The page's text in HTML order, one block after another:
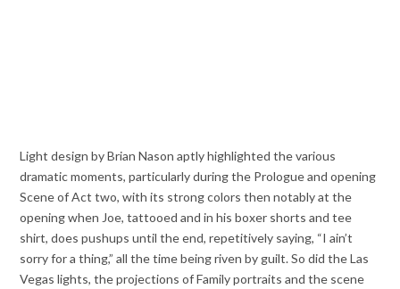
Light design by Brian Nason aptly highlighted the various
dramatic moments, particularly during the Prologue and opening
Scene of Act two, with its strong colors then notably at the
opening when Joe, tattooed and in his boxer shorts and tee
shirt, does pushups until the end, repetitively saying, “I ain’t
sorry for a thing,” all the time being riven by guilt. So did the Las
Vegas lights, the projections of Family portraits and the scene